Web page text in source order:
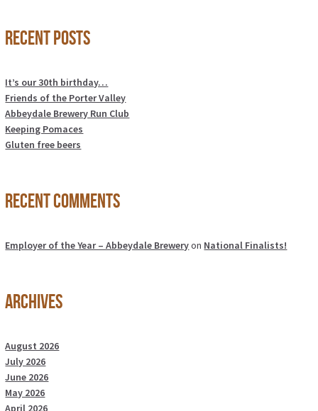
Recent Posts
It’s our 30th birthday…
Friends of the Porter Valley
Abbeydale Brewery Run Club
Keeping Pomaces
Gluten free beers
Recent Comments
Employer of the Year – Abbeydale Breweryon National Finalists!
Archives
August 2026
July 2026
June 2026
May 2026
April 2026